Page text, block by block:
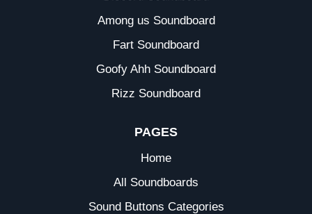
Among us Soundboard
Fart Soundboard
Goofy Ahh Soundboard
Rizz Soundboard
PAGES
Home
All Soundboards
Sound Buttons Categories